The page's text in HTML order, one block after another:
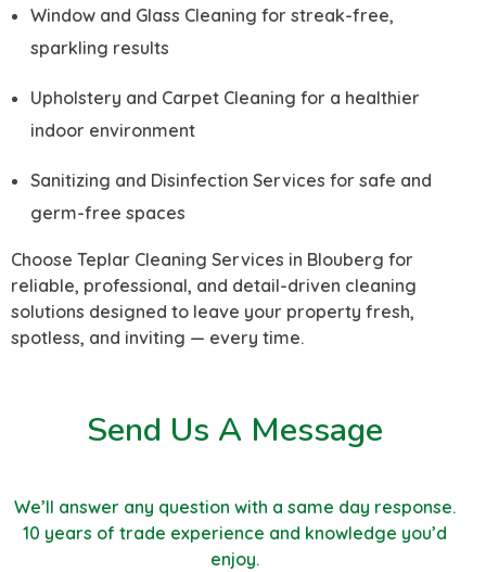
Window and Glass Cleaning for streak-free,
sparkling results
Upholstery and Carpet Cleaning for a healthier
indoor environment
Sanitizing and Disinfection Services for safe and
germ-free spaces
Choose Teplar Cleaning Services in Blouberg for
reliable, professional, and detail-driven cleaning
solutions designed to leave your property fresh,
spotless, and inviting — every time.
Send Us A Message
We’ll answer any question with a same day response.
10 years of trade experience and knowledge you’d
enjoy.